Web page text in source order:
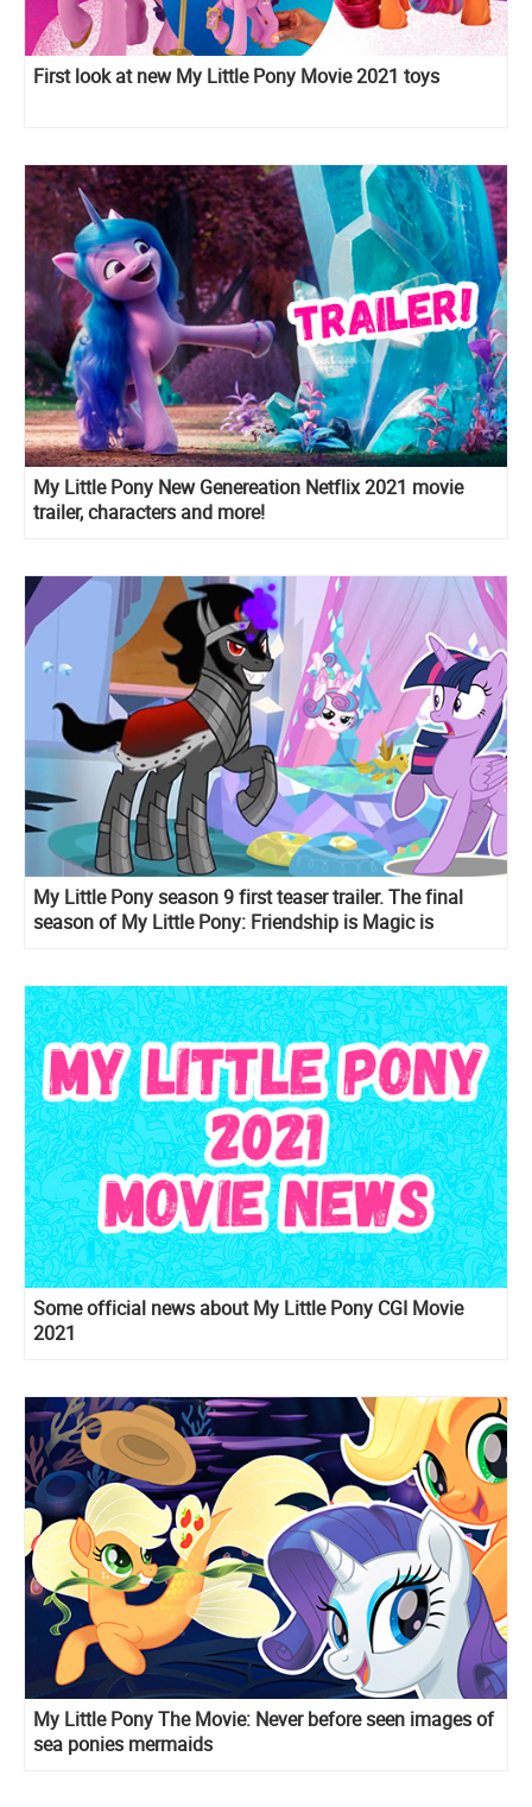
First look at new My Little Pony Movie 2021 toys
My Little Pony New Genereation Netflix 2021 movie
trailer, characters and more!
My Little Pony season 9 first teaser trailer. The final
season of My Little Pony: Friendship is Magic is
Some official news about My Little Pony CGI Movie
2021
My Little Pony The Movie: Never before seen images of
sea ponies mermaids